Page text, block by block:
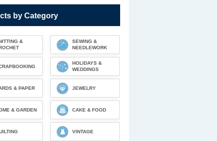
by Category
&
SEWING &
NEEDLEWORK
HOLIDAYS &
WEDDINGS
& PAPER JEWELRY
& GARDEN CAKE & FOOD
VINTAGE